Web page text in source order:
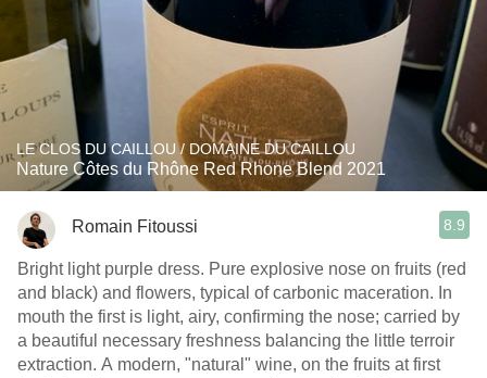
LE CLOS DU CAILLOU / DOMAINE DU CAILLOU
Nature Côtes du Rhône Red Rhone Blend 2021
Romain Fitoussi 8.9
Bright light purple dress. Pure explosive nose on fruits (red
and black) and flowers, typical of carbonic maceration. In
mouth the first is light, airy, confirming the nose; carried by
a beautiful necessary freshness balancing the little terroir
extraction. A modern, "natural" wine, on the fruits at first